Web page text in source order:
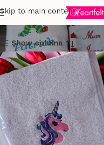
Skip to main content
Face
Show column